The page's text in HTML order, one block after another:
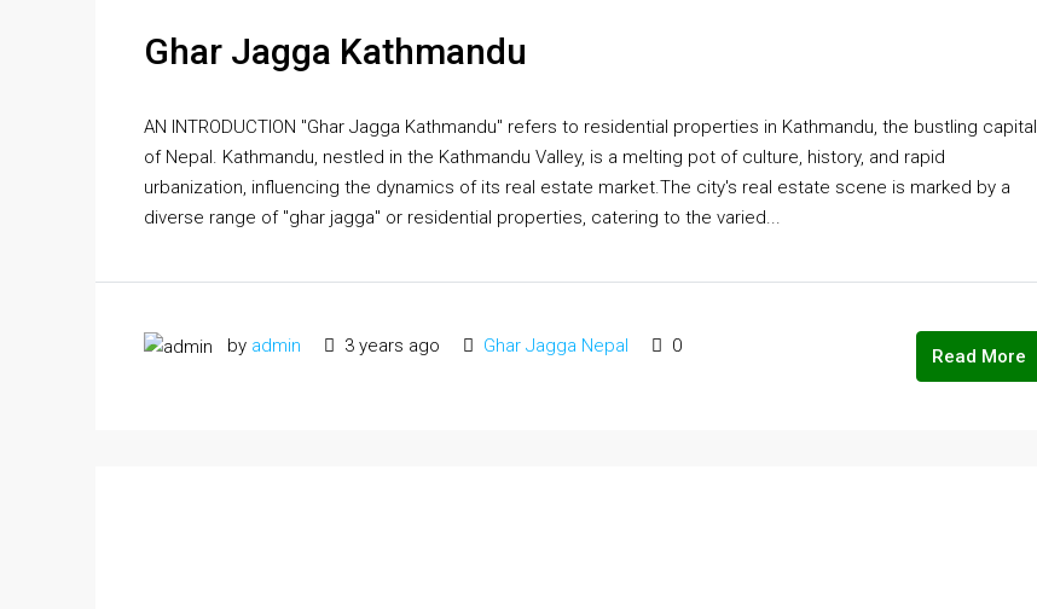
Ghar Jagga Kathmandu
AN INTRODUCTION "Ghar Jagga Kathmandu" refers to residential properties in Kathmandu, the bustling capital
of Nepal. Kathmandu, nestled in the Kathmandu Valley, is a melting pot of culture, history, and rapid
urbanization, influencing the dynamics of its real estate market.The city's real estate scene is marked by a
diverse range of "ghar jagga" or residential properties, catering to the varied...
by admin 3 years ago Ghar Jagga Nepal 0 Read More